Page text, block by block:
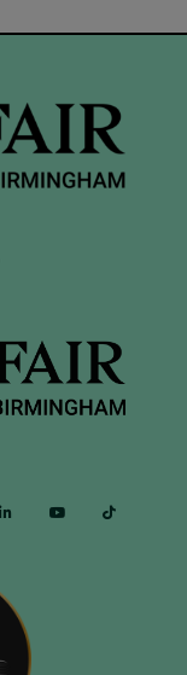
Linkedin Youtube